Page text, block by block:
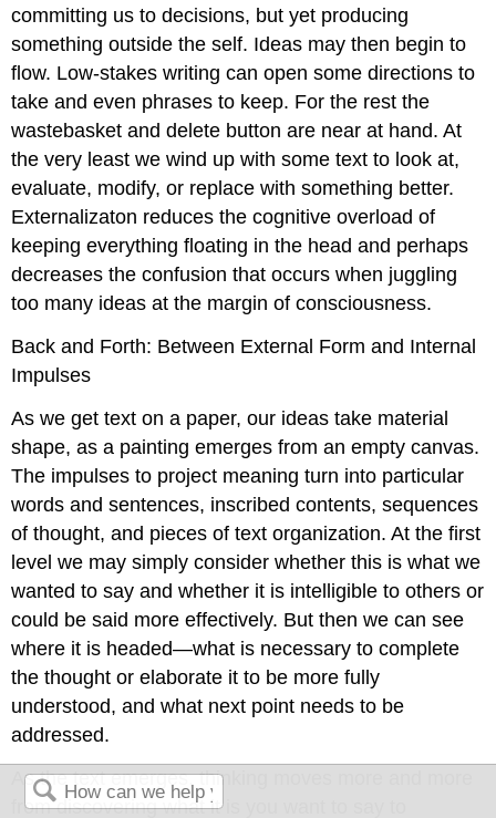
committing us to decisions, but yet producing
something outside the self. Ideas may then begin to
flow. Low-stakes writing can open some directions to
take and even phrases to keep. For the rest the
wastebasket and delete button are near at hand. At
the very least we wind up with some text to look at,
evaluate, modify, or replace with something better.
Externalizaton reduces the cognitive overload of
keeping everything floating in the head and perhaps
decreases the confusion that occurs when juggling
too many ideas at the margin of consciousness.
Back and Forth: Between External Form and Internal
Impulses
As we get text on a paper, our ideas take material
shape, as a painting emerges from an empty canvas.
The impulses to project meaning turn into particular
words and sentences, inscribed contents, sequences
of thought, and pieces of text organization. At the first
level we may simply consider whether this is what we
wanted to say and whether it is intelligible to others or
could be said more effectively. But then we can see
where it is headed—what is necessary to complete
the thought or elaborate it to be more fully
understood, and what next point needs to be
addressed.
As the text emerges, thinking moves more and more
from discovering what it is you want to say to